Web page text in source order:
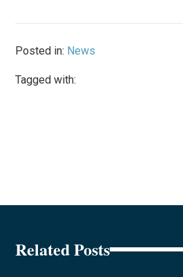
Posted in: News
Tagged with:
Related Posts